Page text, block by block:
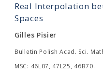
Real Interpolation
Spaces
Gilles Pisier
Bulletin Polish Acad. Sci.
MSC: 46L07, 47L25, 46B70.